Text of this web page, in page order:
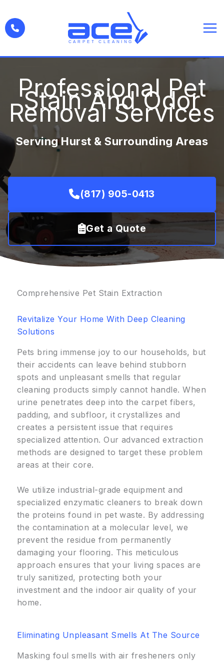
content
Professional Pet
Stain And Odor
Removal Services
Serving Hurst & Surrounding Areas
(817) 905-0413
Get a Quote
Comprehensive Pet Stain Extraction
Revitalize Your Home With Deep Cleaning
Solutions
Pets bring immense joy to our households, but
their accidents can leave behind stubborn
spots and unpleasant smells that regular
cleaning products simply cannot handle. When
urine penetrates deep into the carpet fibers,
padding, and subfloor, it crystallizes and
creates a persistent issue that requires
specialized attention. Our advanced extraction
methods are designed to target these problem
areas at their core.
We utilize industrial-grade equipment and
specialized enzymatic cleaners to break down
the proteins found in pet waste. By addressing
the contamination at a molecular level, we
prevent the residue from permanently
damaging your flooring. This meticulous
approach ensures that your living spaces are
truly sanitized, protecting both your
investment and the indoor air quality of your
home.
Eliminating Unpleasant Smells At The Source
Masking foul smells with air fresheners only